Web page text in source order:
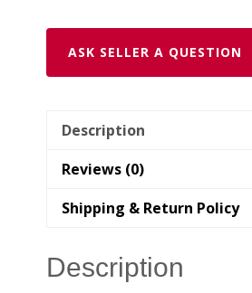
or
Office
quantity
ASK SELLER A QUESTION
Description
Reviews (0)
Shipping & Return Policy
Description